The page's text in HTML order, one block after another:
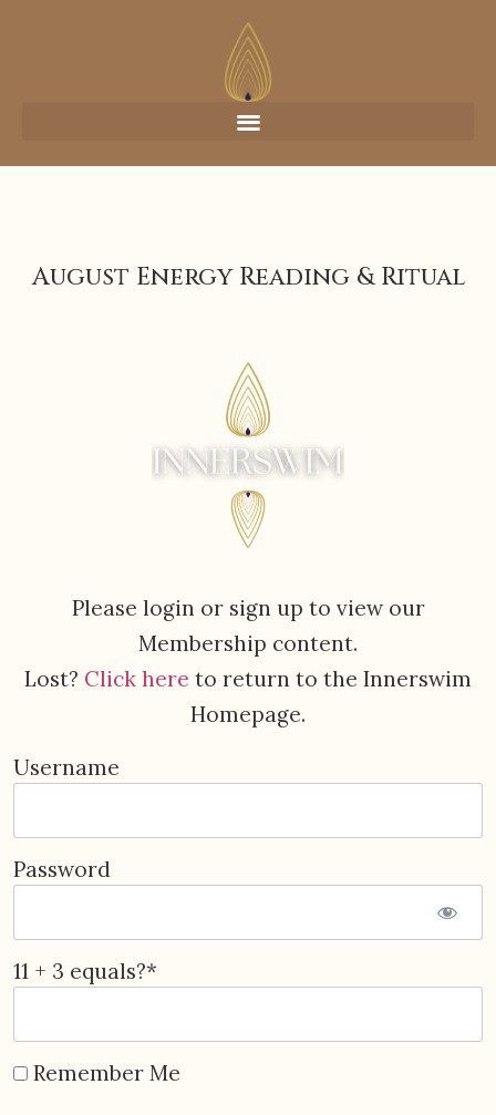
August Energy Reading & Ritual
Please login or sign up to view our
Membership content.
Lost? Click here to return to the Innerswim
Homepage.
Username
Password
11 + 3 equals?*
Remember Me